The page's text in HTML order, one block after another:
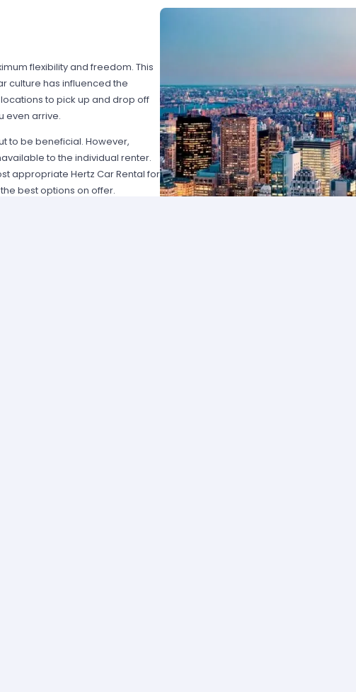
flexibility and freedom. This
culture has influenced the
to pick up and drop off
even arrive.
to be beneficial. However,
to the individual renter.
appropriate Hertz Car Rental for
best options on offer.